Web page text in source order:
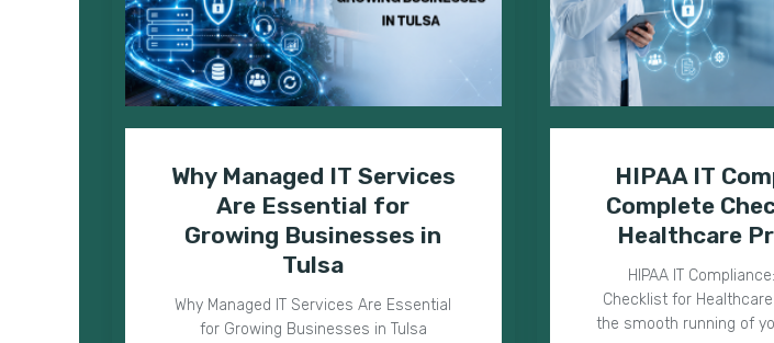
Why Managed IT Services
Are Essential for
Growing Businesses in
Tulsa
Why Managed IT Services Are Essential
for Growing Businesses in Tulsa
HIPAA IT
Complete
Healthcare
HIPAA IT
Checklist for
the smooth running of